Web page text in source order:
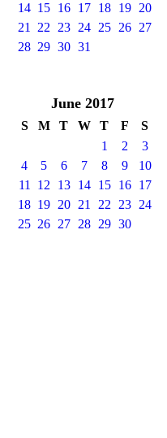
14 15 16 17 18 19
20
21
22 23 24 25 26
27
28 29 30 31
June 2017
S M T W T F
S
1
2
3
4
5 6 7 8 9
10
11
12 13 14 15 16
17
18 19 20 21 22 23
24
25 26 27 28 29 30